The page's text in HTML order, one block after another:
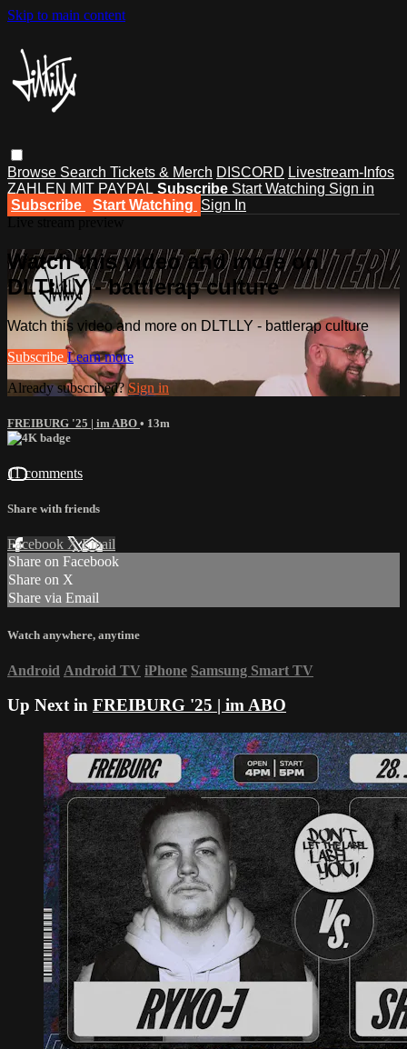
Skip to main content
Browse Search Tickets & Merch DISCORD Livestream-Infos
ZAHLEN MIT PAYPAL Subscribe Start Watching Sign in
Subscribe
Start Watching Sign In
Watch this video and more on
DLTLLY - battlerap culture
Watch this video and more on DLTLLY - battlerap culture
Subscribe Learn more
Already subscribed?Sign in
FREIBURG '25 | im ABO • 13m
11 comments
Share with friends
Facebook XEmail
Share on Facebook
Share on X
Share via Email
Watch anywhere, anytime
Android Android TV iPhone Samsung Smart TV
Up Next in FREIBURG '25 | im ABO